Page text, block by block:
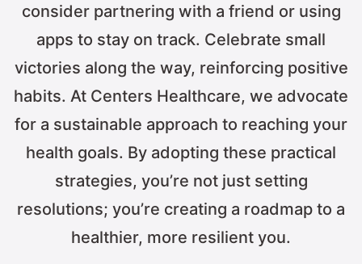
consider partnering with a friend or using
apps to stay on track. Celebrate small
victories along the way, reinforcing positive
habits. At Centers Healthcare, we advocate
for a sustainable approach to reaching your
health goals. By adopting these practical
strategies, you’re not just setting
resolutions; you’re creating a roadmap to a
healthier, more resilient you.